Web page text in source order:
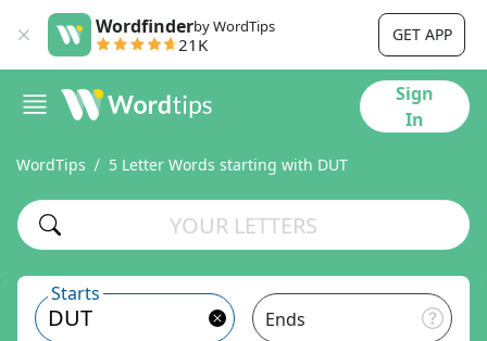
Wordfinderby WordTips
21K GET APP
Sign
In
WordTips 5 Letter Words starting with DUT
Starts
Ends